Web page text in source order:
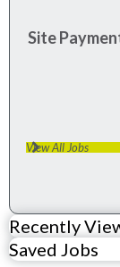
Site
View All Jobs
Recently
Saved Jobs